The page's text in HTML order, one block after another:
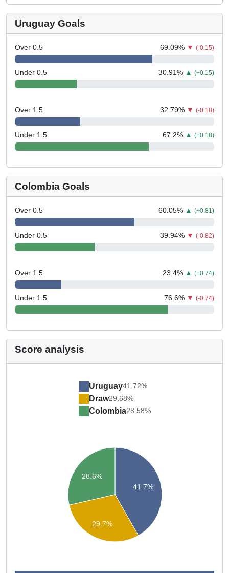
Uruguay Goals
Over 0.5 69.09% ▼ (-0.15)
Under 0.5 30.91% ▲ (+0.15)
Over 1.5 32.79% ▼ (-0.18)
Under 1.5 67.2% ▲ (+0.18)
Colombia Goals
Over 0.5 60.05% ▲ (+0.81)
Under 0.5 39.94% ▼ (-0.82)
Over 1.5 23.4% ▲ (+0.74)
Under 1.5 76.6% ▼ (-0.74)
Score analysis
Uruguay41.72%
Draw29.68%
Colombia28.58%
41.7%
28.6%
29.7%